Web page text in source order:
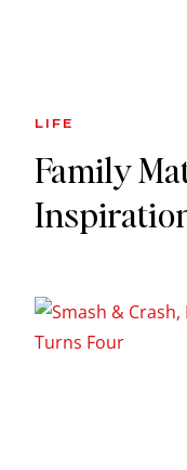
LIFE
Family